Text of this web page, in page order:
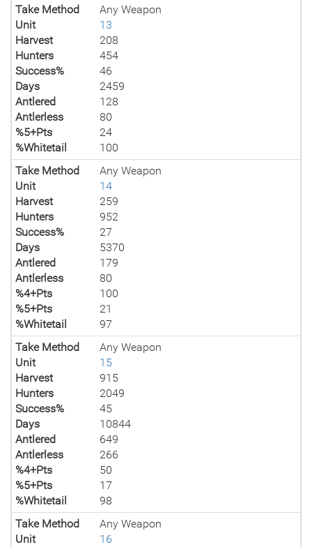
Take Method
Any Weapon
Unit
13
Harvest
208
Hunters
454
Success%
46
Days
2459
Antlered
128
Antlerless
80
%5+Pts
24
%Whitetail
100
Take Method
Any Weapon
Unit
14
Harvest
259
Hunters
952
Success%
27
Days
5370
Antlered
179
Antlerless
80
%4+Pts
100
%5+Pts
21
%Whitetail
97
Take Method
Any Weapon
Unit
15
Harvest
915
Hunters
2049
Success%
45
Days
10844
Antlered
649
Antlerless
266
%4+Pts
50
%5+Pts
17
%Whitetail
98
Take Method
Any Weapon
Unit
16